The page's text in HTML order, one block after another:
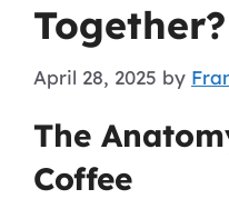
Together?
April 28, 2025 by
The
Coffee